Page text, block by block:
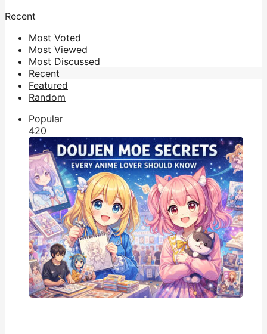
Recent
Most Voted
Most Viewed
Most Discussed
Recent
Featured
Random
Popular
420